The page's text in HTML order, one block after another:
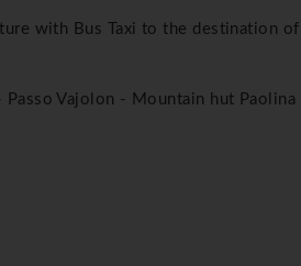
with Bus Taxi to the destination of
Vajolon - Mountain hut Paolina